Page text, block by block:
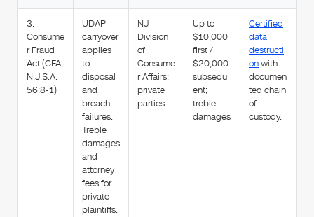
3.
Consume
r Fraud
Act (CFA,
N.J.S.A.
56:8-1)
UDAP
carryover
applies
to
disposal
and
breach
failures.
Treble
damages
and
attorney
fees for
private
plaintiffs.
NJ
Division
of
Consume
r Affairs;
private
parties
Up to
$10,000
first /
$20,000
subsequ
ent;
treble
damages
Certified
data
destructi
onwith
documen
ted chain
of
custody.